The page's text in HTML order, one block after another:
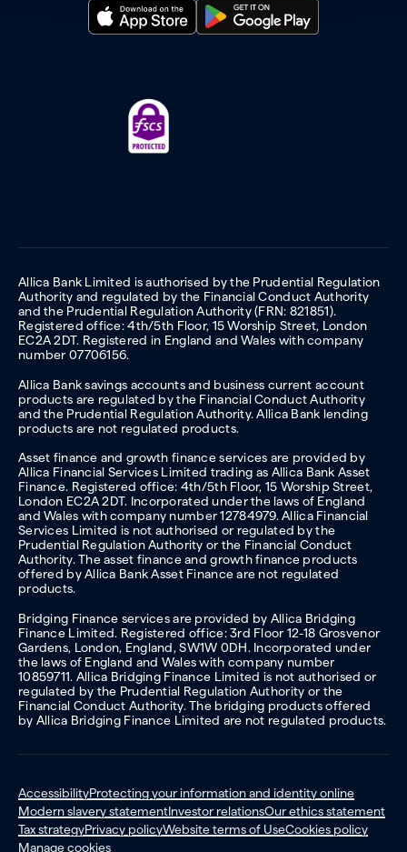
Allica Bank Limited is authorised by the Prudential Regulation
Authority and regulated by the Financial Conduct Authority
and the Prudential Regulation Authority (FRN: 821851).
Registered office: 4th/5th Floor, 15 Worship Street, London
EC2A 2DT. Registered in England and Wales with company
number 07706156.
Allica Bank savings accounts and business current account
products are regulated by the Financial Conduct Authority
and the Prudential Regulation Authority. Allica Bank lending
products are not regulated products.
Asset finance and growth finance services are provided by
Allica Financial Services Limited trading as Allica Bank Asset
Finance. Registered office: 4th/5th Floor, 15 Worship Street,
London EC2A 2DT. Incorporated under the laws of England
and Wales with company number 12784979. Allica Financial
Services Limited is not authorised or regulated by the
Prudential Regulation Authority or the Financial Conduct
Authority. The asset finance and growth finance products
offered by Allica Bank Asset Finance are not regulated
products.
Bridging Finance services are provided by Allica Bridging
Finance Limited. Registered office: 3rd Floor 12-18 Grosvenor
Gardens, London, England, SW1W 0DH. Incorporated under
the laws of England and Wales with company number
10859711. Allica Bridging Finance Limited is not authorised or
regulated by the Prudential Regulation Authority or the
Financial Conduct Authority. The bridging products offered
by Allica Bridging Finance Limited are not regulated products.
AccessibilityProtecting your information and identity online
Modern slavery statementInvestor relationsOur ethics statement
Tax strategyPrivacy policyWebsite terms of UseCookies policy
Manage cookies